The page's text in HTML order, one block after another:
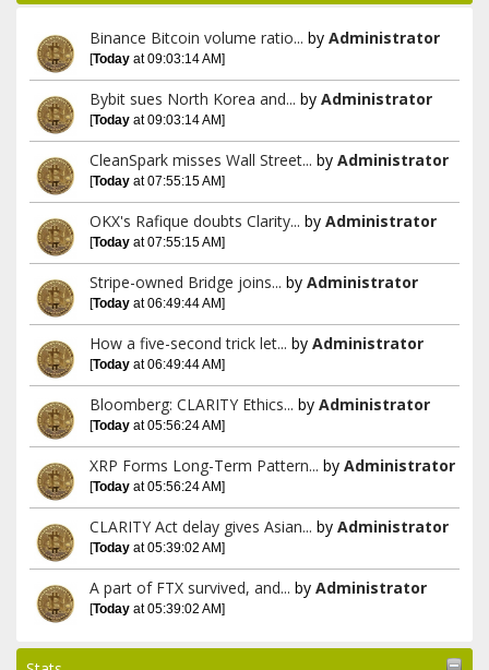
Binance Bitcoin volume ratio... by Administrator
[Today at 09:03:14 AM]
Bybit sues North Korea and... by Administrator
[Today at 09:03:14 AM]
CleanSpark misses Wall Street... by Administrator
[Today at 07:55:15 AM]
OKX's Rafique doubts Clarity... by Administrator
[Today at 07:55:15 AM]
Stripe-owned Bridge joins... by Administrator
[Today at 06:49:44 AM]
How a five-second trick let... by Administrator
[Today at 06:49:44 AM]
Bloomberg: CLARITY Ethics... by Administrator
[Today at 05:56:24 AM]
XRP Forms Long-Term Pattern... by Administrator
[Today at 05:56:24 AM]
CLARITY Act delay gives Asian... by Administrator
[Today at 05:39:02 AM]
A part of FTX survived, and... by Administrator
[Today at 05:39:02 AM]